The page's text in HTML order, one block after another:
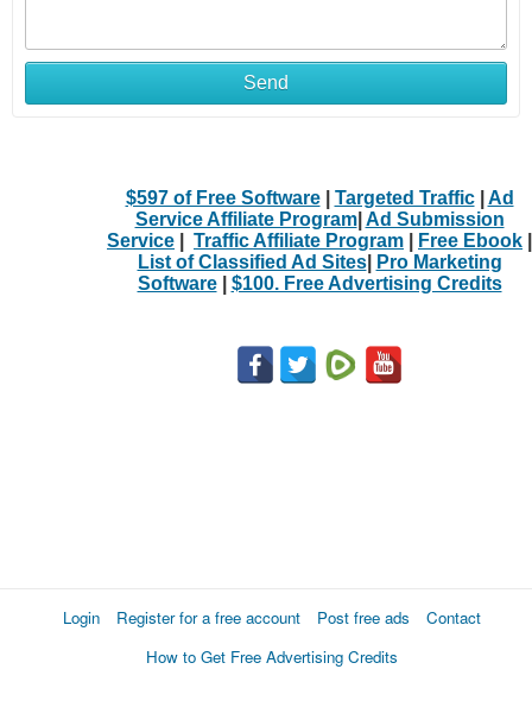
Send
$597 of Free Software| Targeted Traffic| Ad
Service Affiliate Program| Ad Submission
Service
Traffic Affiliate Program Free Ebook
List of Classified Ad Sites|
Pro Marketing
Software| $100. Free Advertising Credits
Login Register for a free account Post free ads
Contact
How to Get Free Advertising Credits